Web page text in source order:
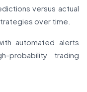
versus actual
over time.
automated alerts
probability trading